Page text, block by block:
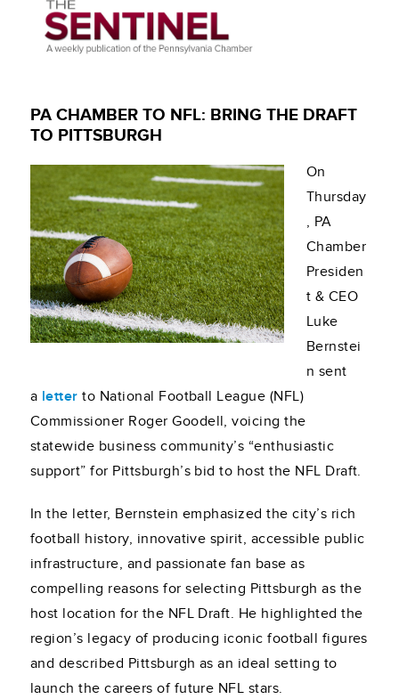
PA CHAMBER TO NFL: BRING THE DRAFT
TO PITTSBURGH
On
Thursday
, PA
Chamber
Presiden
t & CEO
Luke
Bernstei
n sent
a letter to National Football League (NFL)
Commissioner Roger Goodell, voicing the
statewide business community’s “enthusiastic
support” for Pittsburgh’s bid to host the NFL Draft.
In the letter, Bernstein emphasized the city’s rich
football history, innovative spirit, accessible public
infrastructure, and passionate fan base as
compelling reasons for selecting Pittsburgh as the
host location for the NFL Draft. He highlighted the
region’s legacy of producing iconic football figures
and described Pittsburgh as an ideal setting to
launch the careers of future NFL stars.